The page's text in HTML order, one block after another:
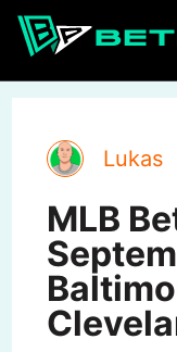
Skip
Lukas
MLB